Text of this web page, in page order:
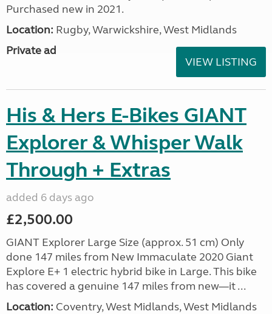
Purchased new in 2021.
Location: Rugby, Warwickshire, West Midlands
Private ad
VIEW LISTING
His & Hers E-Bikes GIANT
Explorer & Whisper Walk
Through + Extras
added 6 days ago
£2,500.00
GIANT Explorer Large Size (approx. 51 cm) Only
done 147 miles from New Immaculate 2020 Giant
Explore E+ 1 electric hybrid bike in Large. This bike
has covered a genuine 147 miles from new—it ...
Location: Coventry, West Midlands, West Midlands